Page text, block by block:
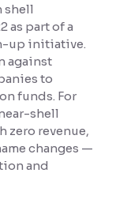
shell
as part of a
up initiative.
against
to
funds. For
shell
revenue,
changes —
and